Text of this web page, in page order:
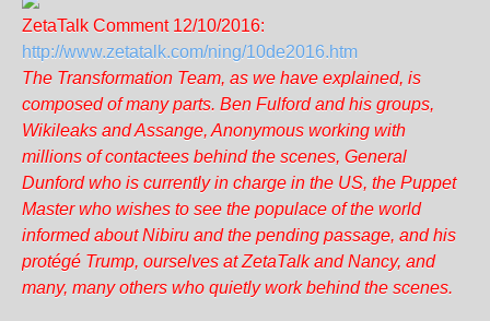
ZetaTalk Comment 12/10/2016:
http://www.zetatalk.com/ning/10de2016.htm
The Transformation Team, as we have explained, is
composed of many parts. Ben Fulford and his groups,
Wikileaks and Assange, Anonymous working with
millions of contactees behind the scenes, General
Dunford who is currently in charge in the US, the Puppet
Master who wishes to see the populace of the world
informed about Nibiru and the pending passage, and his
protégé Trump, ourselves at ZetaTalk and Nancy, and
many, many others who quietly work behind the scenes.